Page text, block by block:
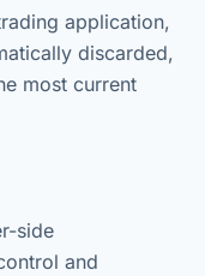
application,
discarded,
most current
side
and